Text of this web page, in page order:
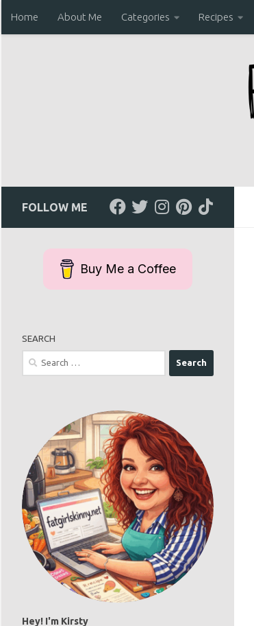
Skip to content
Home About Me Categories Recipes
FOLLOW ME
Buy Me a Coffee
SEARCH
Hey! I'm Kirsty